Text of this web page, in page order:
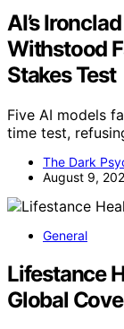
AI’s
Withstood
Stakes Test
Five AI models
time test,
The Dark
August 9,
General
Lifestance
Global